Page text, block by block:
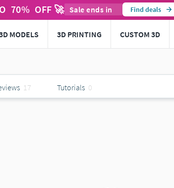
70% OFF 🚀 Sale ends in Find deals
MODELS 3D PRINTING CUSTOM 3D
17 Tutorials 0